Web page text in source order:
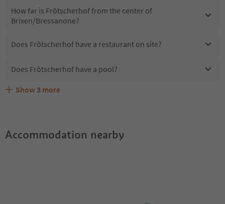
How far is Frötscherhof from the center of
Brixen/Bressanone?
Does Frötscherhof have a restaurant on site?
Does Frötscherhof have a pool?
Are pets allowed at the Frötscherhof?
What kind of services does Frötscherhof offer?
Does Frötscherhof offer the Suedtirol Guestpass?
Show 3 more
Accommodation nearby